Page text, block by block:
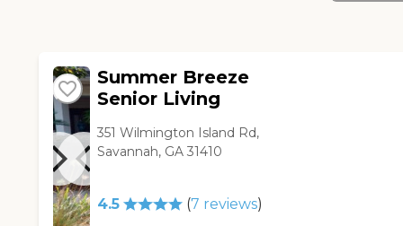
Summer Breeze
Senior Living
351 Wilmington Island Rd,
Savannah, GA 31410
4.5 (7 reviews)